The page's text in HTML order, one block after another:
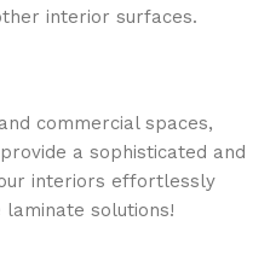
interior surfaces.
commercial spaces,
a sophisticated and
interiors effortlessly
solutions!